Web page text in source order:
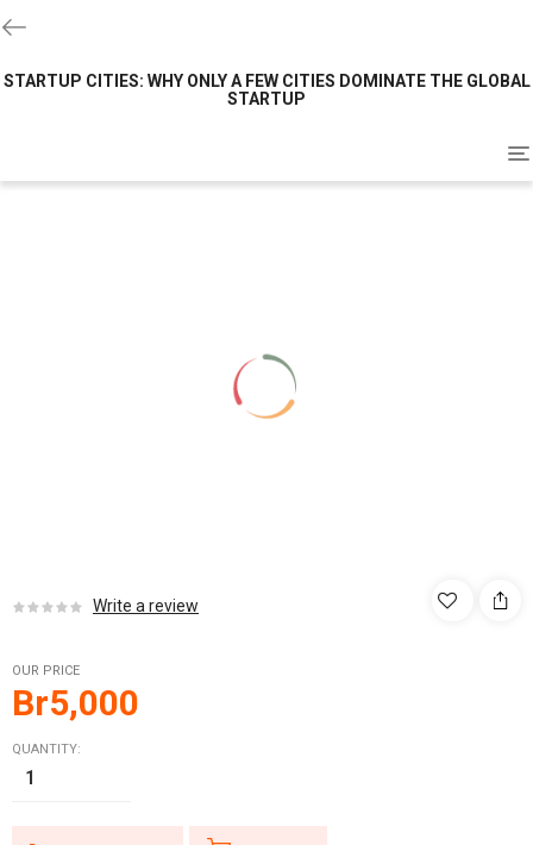
STARTUP CITIES: WHY ONLY A FEW CITIES DOMINATE THE GLOBAL
STARTUP
Write a review
OUR PRICE
Br5,000
QUANTITY: